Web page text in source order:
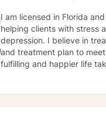
I am licensed in Florida
helping clients with stress
depression. I believe in
and treatment plan to
fulfilling and happier life